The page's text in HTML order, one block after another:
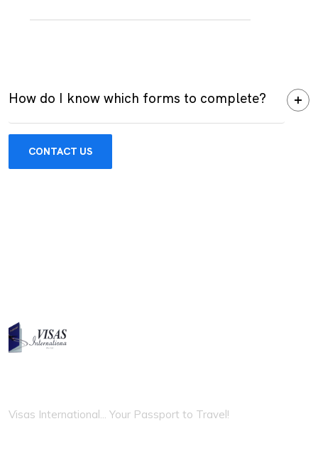
How do I know which forms to complete?
CONTACT US
Visas International... Your Passport to Travel!